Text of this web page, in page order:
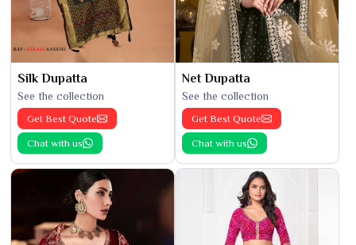
Silk Dupatta
See the collection
Get Best Quote
Chat with us
Net Dupatta
See the collection
Get Best Quote
Chat with us